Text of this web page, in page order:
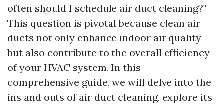
often should I schedule air duct cleaning?"
This question is pivotal because clean air
ducts not only enhance indoor air quality
but also contribute to the overall efficiency
of your HVAC system. In this
comprehensive guide, we will delve into the
ins and outs of air duct cleaning, explore its